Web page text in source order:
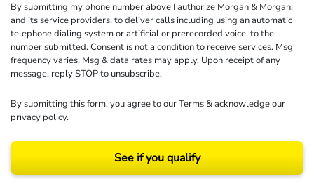
By submitting my phone number above I authorize Morgan & Morgan,
and its service providers, to deliver calls including using an automatic
telephone dialing system or artificial or prerecorded voice, to the
number submitted. Consent is not a condition to receive services. Msg
frequency varies. Msg & data rates may apply. Upon receipt of any
message, reply STOP to unsubscribe.
By submitting this form, you agree to ourTerms& acknowledge our
privacy policy.
See if you qualify